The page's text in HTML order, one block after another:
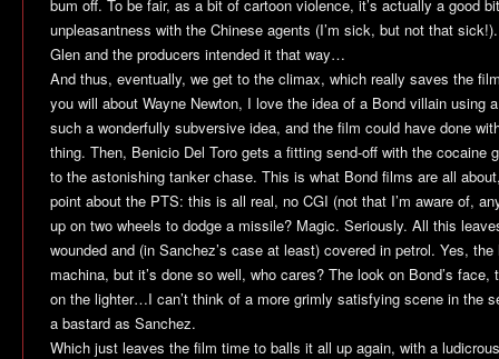
bum off. To be fair, as a bit of cartoon violence, it’s actually a good
unpleasantness with the Chinese agents (I’m sick, but not that
Glen and the producers intended it that way…
And thus, eventually, we get to the climax, which really saves the
you will about Wayne Newton, I love the idea of a Bond villain using
such a wonderfully subversive idea, and the film could have done
thing. Then, Benicio Del Toro gets a fitting send-off with the cocaine
to the astonishing tanker chase. This is what Bond films are all
point about the PTS: this is all real, no CGI (not that I’m aware of,
up on two wheels to dodge a missile? Magic. Seriously. All this
wounded and (in Sanchez’s case at least) covered in petrol. Yes,
machina, but it’s done so well, who cares? The look on Bond’s
on the lighter…I can’t think of a more grimly satisfying scene in the
a bastard as Sanchez.
Which just leaves the film time to balls it all up again, with a